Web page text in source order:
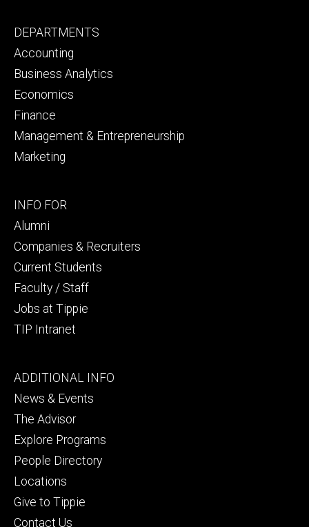
Footer
primary
DEPARTMENTS
Accounting
Business Analytics
Economics
Finance
Management & Entrepreneurship
Marketing
Footer
secondary
INFO FOR
Alumni
Companies & Recruiters
Current Students
Faculty / Staff
Jobs at Tippie
TIP Intranet
Footer
tertiary
ADDITIONAL INFO
News & Events
The Advisor
Explore Programs
People Directory
Locations
Give to Tippie
Contact Us